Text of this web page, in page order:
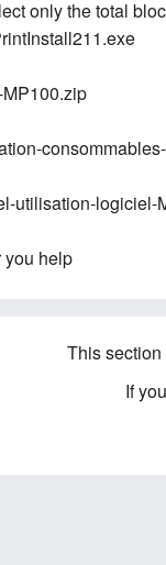
only the total
MP100.zip
utilisation-logiciel-
you help
This
If